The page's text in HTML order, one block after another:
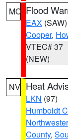
MO Flood
EAX (SAW)
Cooper,
VTEC# 37
(NEW)
NV Heat
LKN (97)
Humboldt
County,